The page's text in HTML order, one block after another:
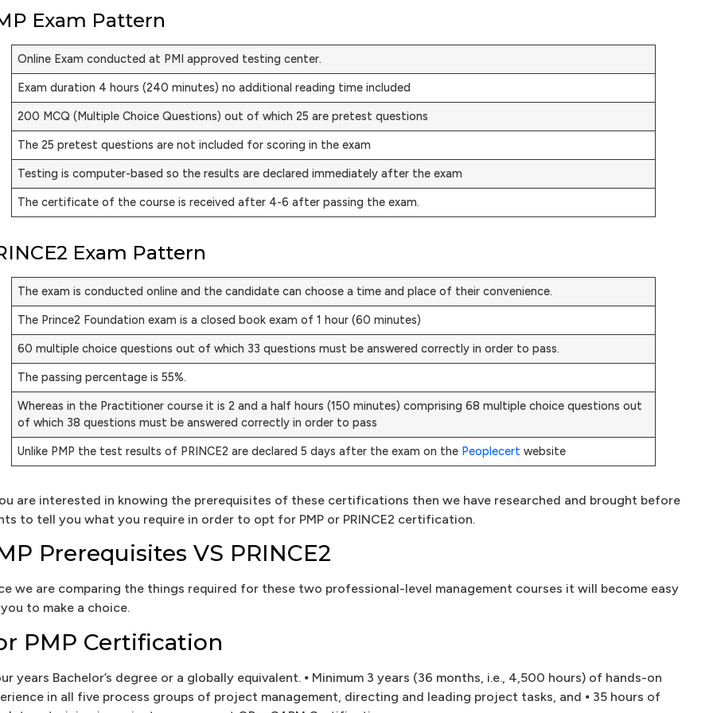
Exam Pattern
Online Exam conducted at PMI approved testing center.
Exam duration 4 hours (240 minutes) no additional reading time included
200 MCQ (Multiple Choice Questions) out of which 25 are pretest questions
The 25 pretest questions are not included for scoring in the exam
Testing is computer-based so the results are declared immediately after the exam
The certificate of the course is received after 4-6 after passing the exam.
Exam Pattern
The exam is conducted online and the candidate can choose a time and place of their convenience.
The Prince2 Foundation exam is a closed book exam of 1 hour (60 minutes)
60 multiple choice questions out of which 33 questions must be answered correctly in order to pass.
The passing percentage is 55%.
Whereas in the Practitioner course it is 2 and a half hours (150 minutes) comprising 68 multiple choice questions out
of which 38 questions must be answered correctly in order to pass
Unlike PMP the test results of PRINCE2 are declared 5 days after the exam on the Peoplecertwebsite
are interested in knowing the prerequisites of these certifications then we have researched and brought before
to tell you what you require in order to opt for PMP or PRINCE2 certification.
Prerequisites VS PRINCE2
we are comparing the things required for these two professional-level management courses it will become easy
to make a choice.
PMP Certification
years Bachelor’s degree or a globally equivalent. ⦁ Minimum 3 years (36 months, i.e., 4,500 hours) of hands-on
in all five process groups of project management, directing and leading project tasks, and ⦁ 35 hours of